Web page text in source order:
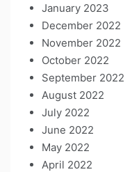
January 2023
December 2022
November 2022
October 2022
September 2022
August 2022
July 2022
June 2022
May 2022
April 2022